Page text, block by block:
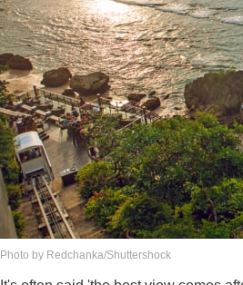
Photo by Redchanka/Shuttershock